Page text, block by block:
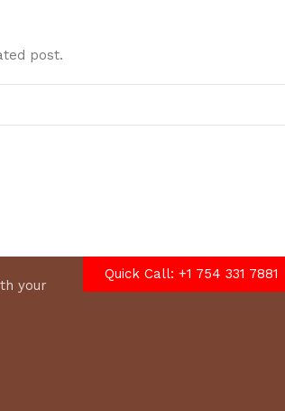
post.
your
Quick Call: +1 754 331 7881